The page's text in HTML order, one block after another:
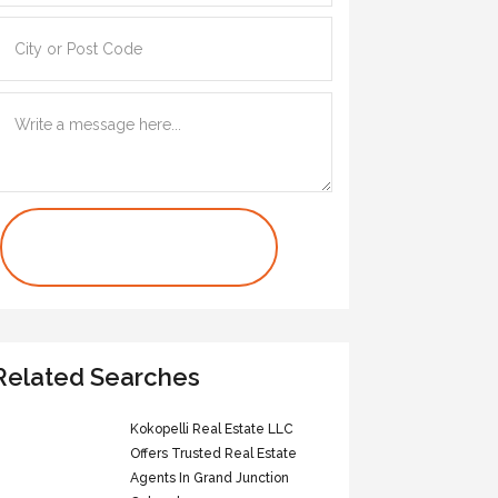
Searches
Kokopelli Real Estate LLC
Offers Trusted Real Estate
Agents In Grand Junction